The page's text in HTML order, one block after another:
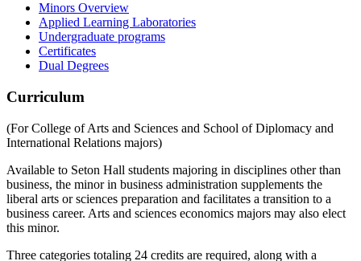
Minors Overview
Applied Learning Laboratories
Undergraduate programs
Certificates
Dual Degrees
Curriculum
(For College of Arts and Sciences and School of Diplomacy and
International Relations majors)
Available to Seton Hall students majoring in disciplines other than
business, the minor in business administration supplements the
liberal arts or sciences preparation and facilitates a transition to a
business career. Arts and sciences economics majors may also elect
this minor.
Three categories totaling 24 credits are required, along with a